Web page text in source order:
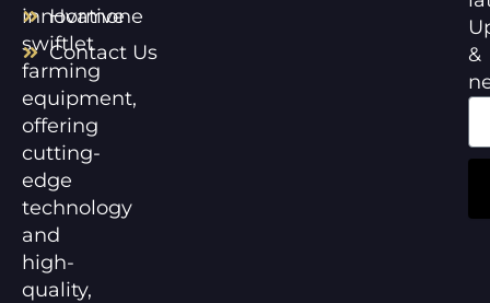
innovative
swiftlet
farming
equipment,
offering
cutting-
edge
technology
and
high-
quality,
Hormone
Contact Us
&